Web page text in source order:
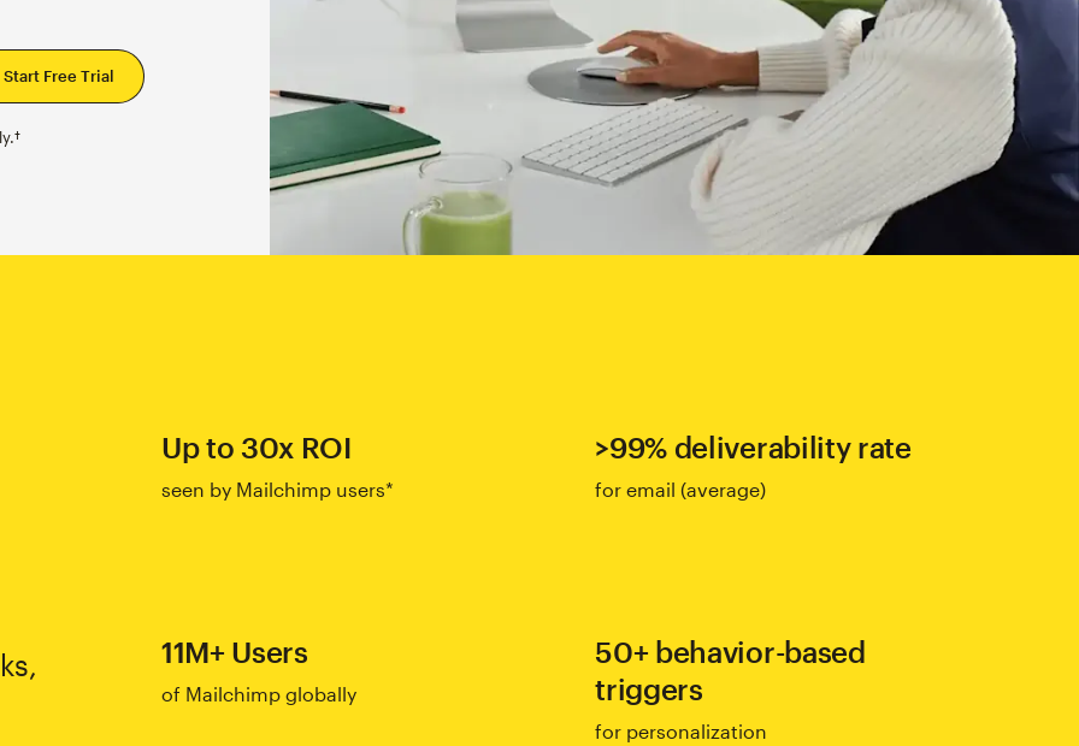
Up to 30x ROI
seen by Mailchimp users*
>99% deliverability rate
for email (average)
11M+ Users
of Mailchimp globally
50+ behavior-based
triggers
for personalization